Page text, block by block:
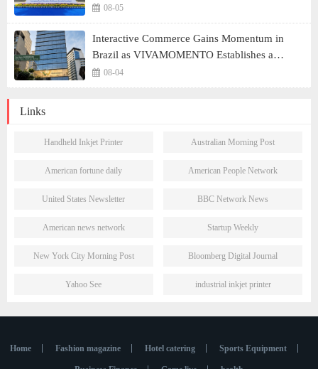
Building a New Ecosystem for Human Lifelong
Learning" Convenes
08-05
Interactive Commerce Gains Momentum in
Brazil as VIVAMOMENTO Establishes a
Presence in São Paulo's Vila Olímpia Business
District
08-04
Links
Handheld Inkjet Printer Australian Morning Post
American fortune daily American People Network
United States Newsletter BBC Network News
American news network Startup Weekly
New York City Morning Post Bloomberg Digital Journal
Yahoo See industrial inkjet printer
Home Fashion magazine Hotel catering Sports Equipment